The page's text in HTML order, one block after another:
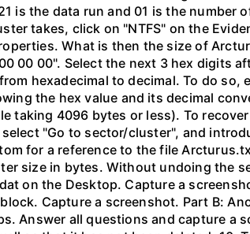
is the data run and 01 is the
takes, click on "NTFS" on the
What is then the size of
00 00". Select the next 3 hex digits
hexadecimal to decimal. To do so,
the hex value and its decimal
taking 4096 bytes or less). To
"Go to sector/cluster", and
for a reference to the file
size in bytes. Without undoing the
on the Desktop. Capture a
Capture a screenshot. Part B:
Answer all questions and capture a